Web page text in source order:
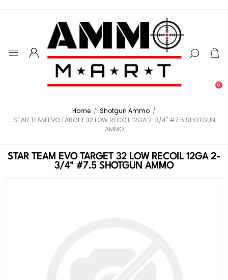
0
Home / Shotgun Ammo /
STAR TEAM EVO TARGET 32 LOW RECOIL 12GA 2-3/4" #7.5 SHOTGUN
AMMO
STAR TEAM EVO TARGET 32 LOW RECOIL 12GA 2-
3/4" #7.5 SHOTGUN AMMO